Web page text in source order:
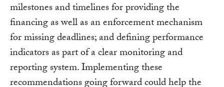
milestones and timelines for providing the
financing as well as an enforcement mechanism
for missing deadlines; and defining performance
indicators as part of a clear monitoring and
reporting system. Implementing these